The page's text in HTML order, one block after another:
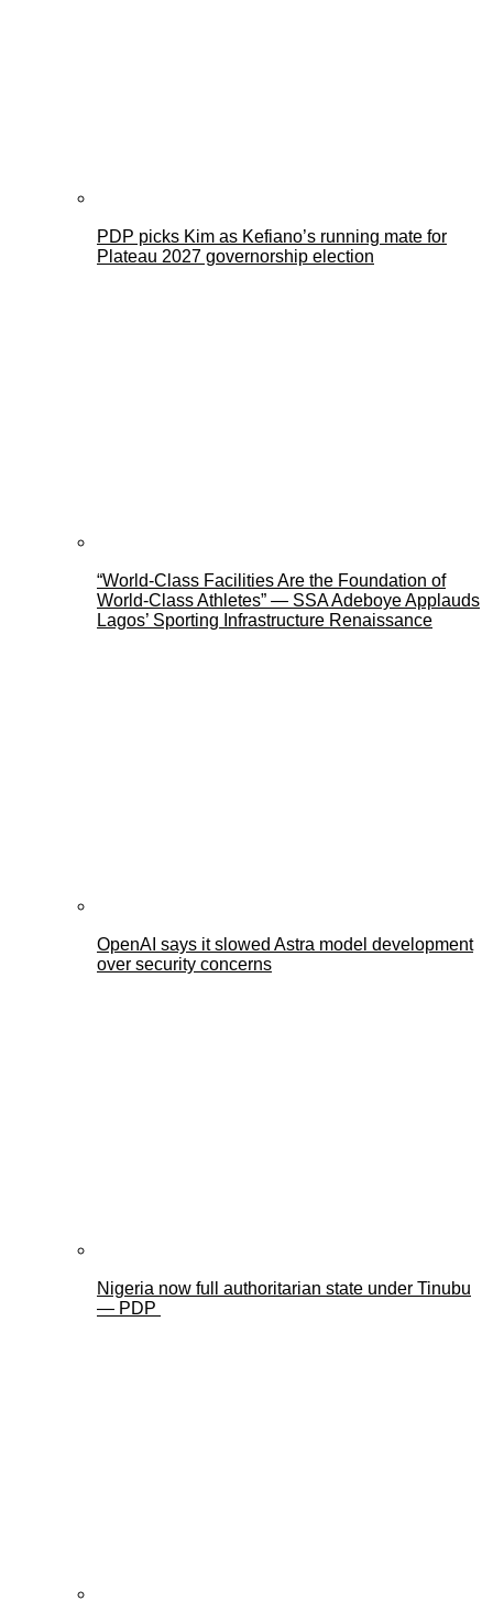
PDP picks Kim as Kefiano’s running mate for
Plateau 2027 governorship election
“World-Class Facilities Are the Foundation of
World-Class Athletes” — SSA Adeboye Applauds
Lagos’ Sporting Infrastructure Renaissance
OpenAI says it slowed Astra model development
over security concerns
Nigeria now full authoritarian state under Tinubu
— PDP